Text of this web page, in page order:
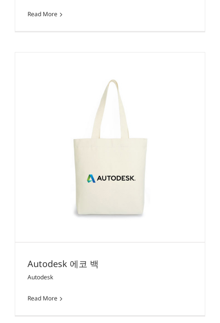
Read More
Autodesk 에코 백
Autodesk
Read More